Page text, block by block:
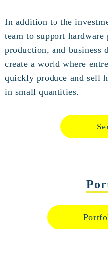
In addition to the
team to support hardware
production, and business
create a world where
quickly produce and sell
in small quantities.